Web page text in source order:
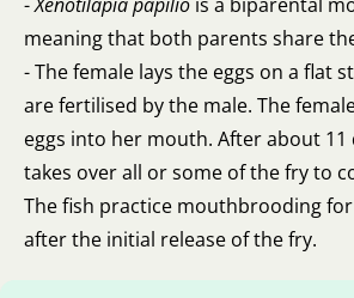
meaning that both parents share
- The female lays the eggs on a flat
are fertilised by the male. The
eggs into her mouth. After about 11
takes over all or some of the fry to
The fish practice mouthbrooding
after the initial release of the fry.